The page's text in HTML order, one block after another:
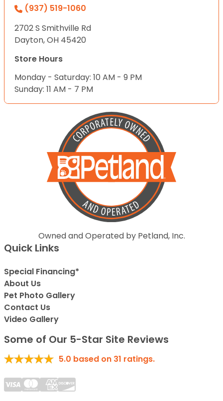
(937) 519-1060
2702 S Smithville Rd
Dayton, OH 45420
Store Hours
Monday - Saturday: 10 AM - 9 PM
Sunday: 11 AM - 7 PM
Owned and Operated by Petland, Inc.
Quick Links
Special Financing*
About Us
Pet Photo Gallery
Contact Us
Video Gallery
Some of Our 5-Star Site Reviews
5.0 based on 31 ratings.